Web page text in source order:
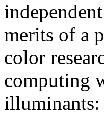
merits of a
color
computing
illuminants: